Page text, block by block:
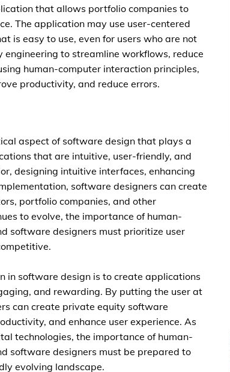
that allows portfolio companies to
The application may use user-centered
is easy to use, even for users who are not
to streamline workflows, reduce
human-computer interaction principles,
productivity, and reduce errors.
aspect of software design that plays a
that are intuitive, user-friendly, and
designing intuitive interfaces, enhancing
software designers can create
portfolio companies, and other
to evolve, the importance of human-
software designers must prioritize user
in software design is to create applications
and rewarding. By putting the user at
can create private equity software
and enhance user experience. As
technologies, the importance of human-
software designers must be prepared to
evolving landscape.